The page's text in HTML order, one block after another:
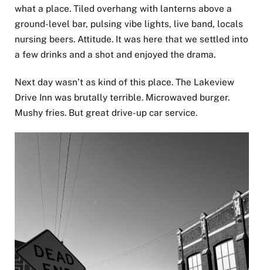
what a place. Tiled overhang with lanterns above a
ground-level bar, pulsing vibe lights, live band, locals
nursing beers. Attitude. It was here that we settled into
a few drinks and a shot and enjoyed the drama.
Next day wasn’t as kind of this place. The Lakeview
Drive Inn was brutally terrible. Microwaved burger.
Mushy fries. But great drive-up car service.